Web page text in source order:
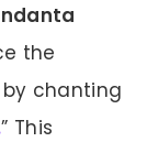
the
chanting
” This